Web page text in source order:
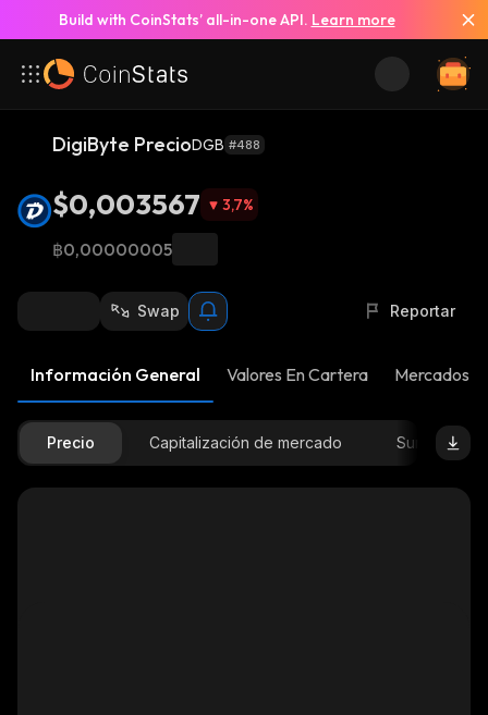
Build with CoinStats’ all-in-one API. Learn more
DigiByte PrecioDGB #488
$0,003567 3,7%
฿0,00000005
Swap Reportar
Información General Valores En Cartera Mercados
Precio Capitalización de mercado Suministro